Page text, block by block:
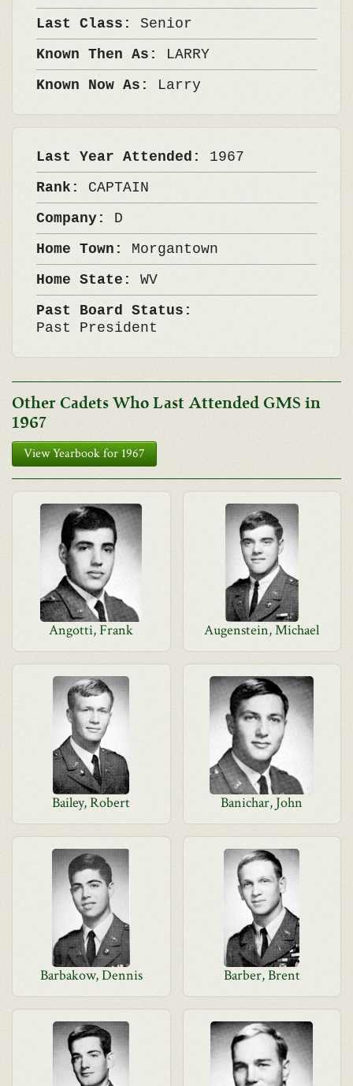
Last Class: Senior
Known Then As: LARRY
Known Now As: Larry
Last Year Attended: 1967
Rank: CAPTAIN
Company: D
Home Town: Morgantown
Home State: WV
Past Board Status:
Past President
Other Cadets Who Last Attended GMS in
1967
View Yearbook for 1967
Angotti, Frank Augenstein, Michael
Bailey, Robert Banichar, John
Barbakow, Dennis Barber, Brent